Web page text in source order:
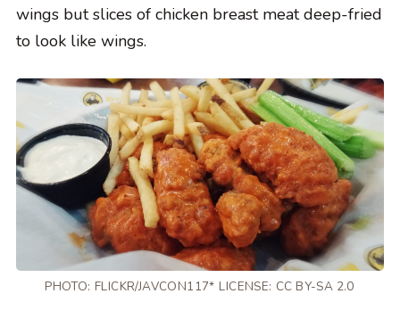
wings but slices of chicken breast meat deep-fried
to look like wings.
PHOTO: FLICKR/JAVCON117* LICENSE: CC BY-SA 2.0